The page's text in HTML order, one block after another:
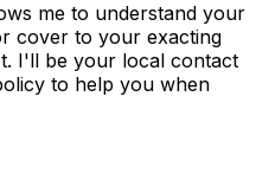
me to understand your
cover to your exacting
I'll be your local contact
to help you when